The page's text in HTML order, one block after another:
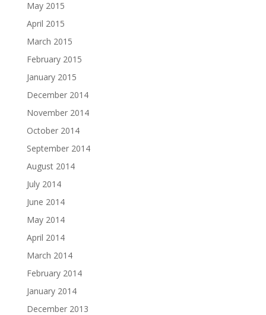
May 2015
April 2015
March 2015
February 2015
January 2015
December 2014
November 2014
October 2014
September 2014
August 2014
July 2014
June 2014
May 2014
April 2014
March 2014
February 2014
January 2014
December 2013